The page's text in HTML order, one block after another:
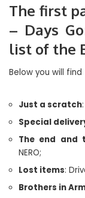
The first
– Days
list of the
Below you will
Just a scratch
Special
The end and
NERO;
Lost items:
Brothers in